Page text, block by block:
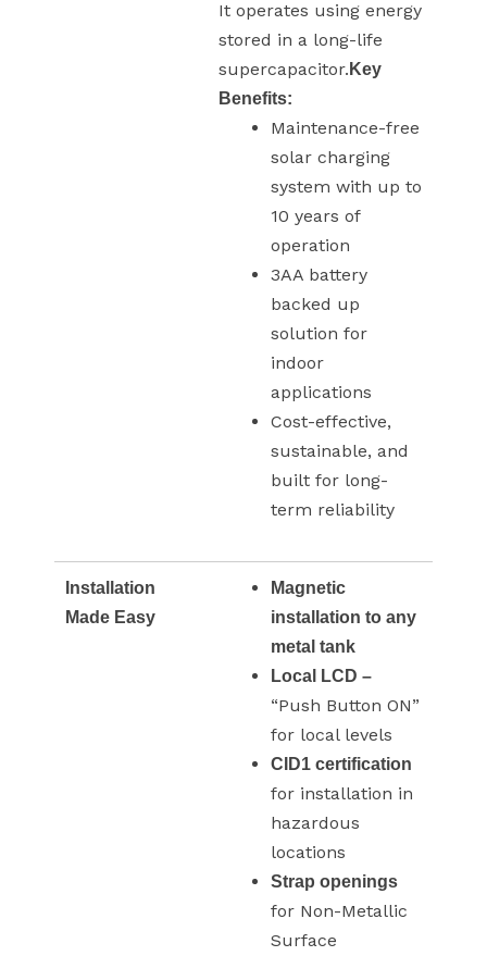
It operates using energy
stored in a long-life
supercapacitor. Key
Benefits:
Maintenance-free
solar charging
system with up to
10 years of
operation
3AA battery
backed up
solution for
indoor
applications
Cost-effective,
sustainable, and
built for long-
term reliability
Installation
Made Easy
Magnetic
installation to any
metal tank
Local LCD –
“Push Button ON”
for local levels
CID1 certification
for installation in
hazardous
locations
Strap openings
for Non-Metallic
Surface